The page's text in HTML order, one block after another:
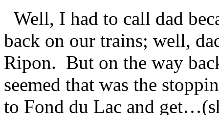
Well, I had to call dad
back on our trains; well,
Ripon. But on the way
seemed that was the
to Fond du Lac and